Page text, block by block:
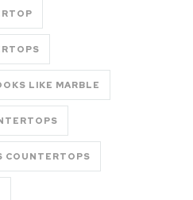
LIKE MARBLE
COUNTERTOPS